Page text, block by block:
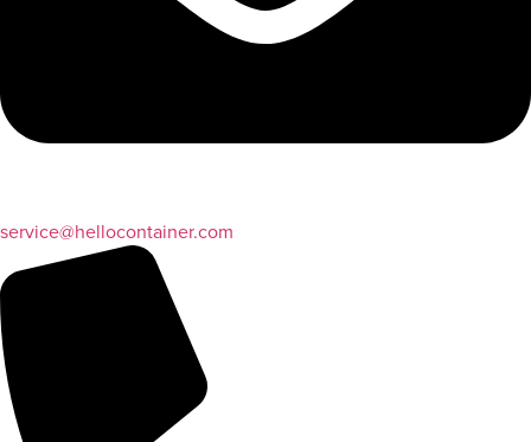
service@hellocontainer.com